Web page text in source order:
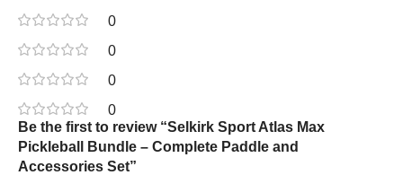
0
0
0
0
Be the first to review “Selkirk Sport Atlas Max
Pickleball Bundle – Complete Paddle and
Accessories Set”